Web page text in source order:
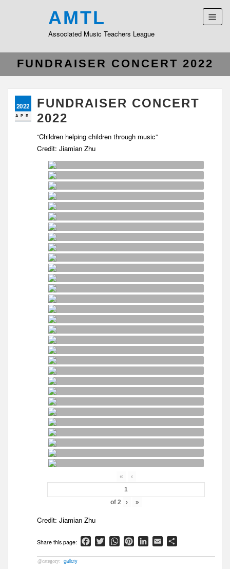
AMTL
Associated Music Teachers League
FUNDRAISER CONCERT 2022
2022
APR
FUNDRAISER CONCERT
2022
“Children helping children through music”
Credit: Jiamian Zhu
« ‹
of 2 › »
Credit: Jiamian Zhu
Facebook
TwitterWhatsApp
PinterestLinkedIn
Email
gallery